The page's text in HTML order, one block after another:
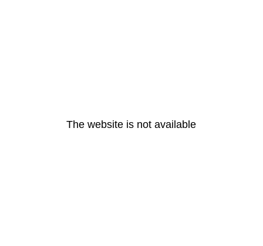
The website is not available